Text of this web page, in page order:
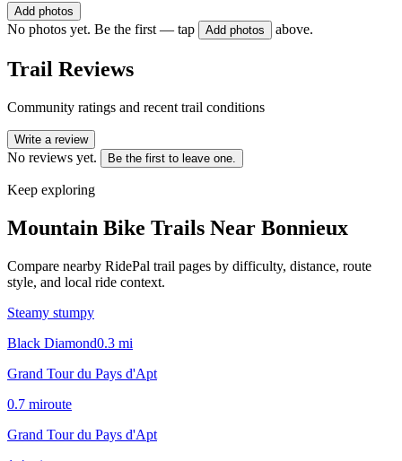
Add photos
No photos yet. Be the first — tap Add photos above.
Trail Reviews
Community ratings and recent trail conditions
Write a review
No reviews yet. Be the first to leave one.
Keep exploring
Mountain Bike Trails Near Bonnieux
Compare nearby RidePal trail pages by difficulty, distance, route
style, and local ride context.
Steamy stumpy
Black Diamond0.3 mi
Grand Tour du Pays d'Apt
0.7 miroute
Grand Tour du Pays d'Apt